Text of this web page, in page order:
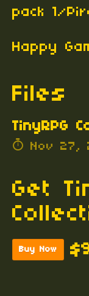
pack 1/
Happy
Files
TinyRPG
Nov 27,
Get
Buy Now